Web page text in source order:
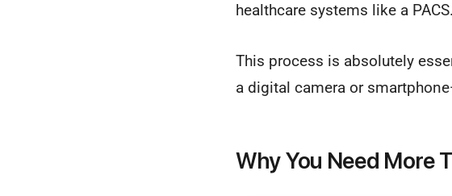
healthcare systems like a PACS.
This process is absolutely
a digital camera or
Why You Need More